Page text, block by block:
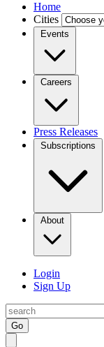
Home
Cities
Events
Careers
Press Releases
Subscriptions
About
Login
Sign Up
Go